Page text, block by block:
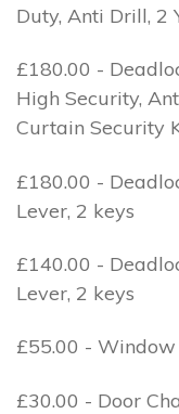
Duty, Anti Drill, 2
£180.00 -
High Security,
Curtain Security
£180.00 -
Lever, 2 keys
£140.00 -
Lever, 2 keys
£55.00 - Window
£30.00 - Door